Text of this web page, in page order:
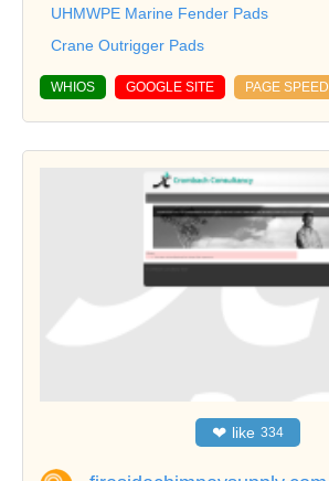
UHMWPE Marine Fender Pads
Crane Outrigger Pads
WHIOS GOOGLE SITE PAGE SPEED
❤ like 334